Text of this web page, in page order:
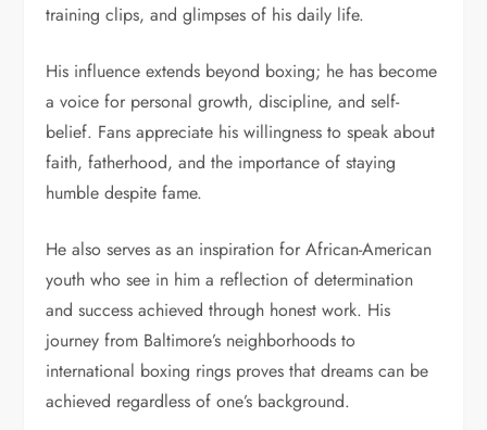
training clips, and glimpses of his daily life.
His influence extends beyond boxing; he has become
a voice for personal growth, discipline, and self-
belief. Fans appreciate his willingness to speak about
faith, fatherhood, and the importance of staying
humble despite fame.
He also serves as an inspiration for African-American
youth who see in him a reflection of determination
and success achieved through honest work. His
journey from Baltimore’s neighborhoods to
international boxing rings proves that dreams can be
achieved regardless of one’s background.